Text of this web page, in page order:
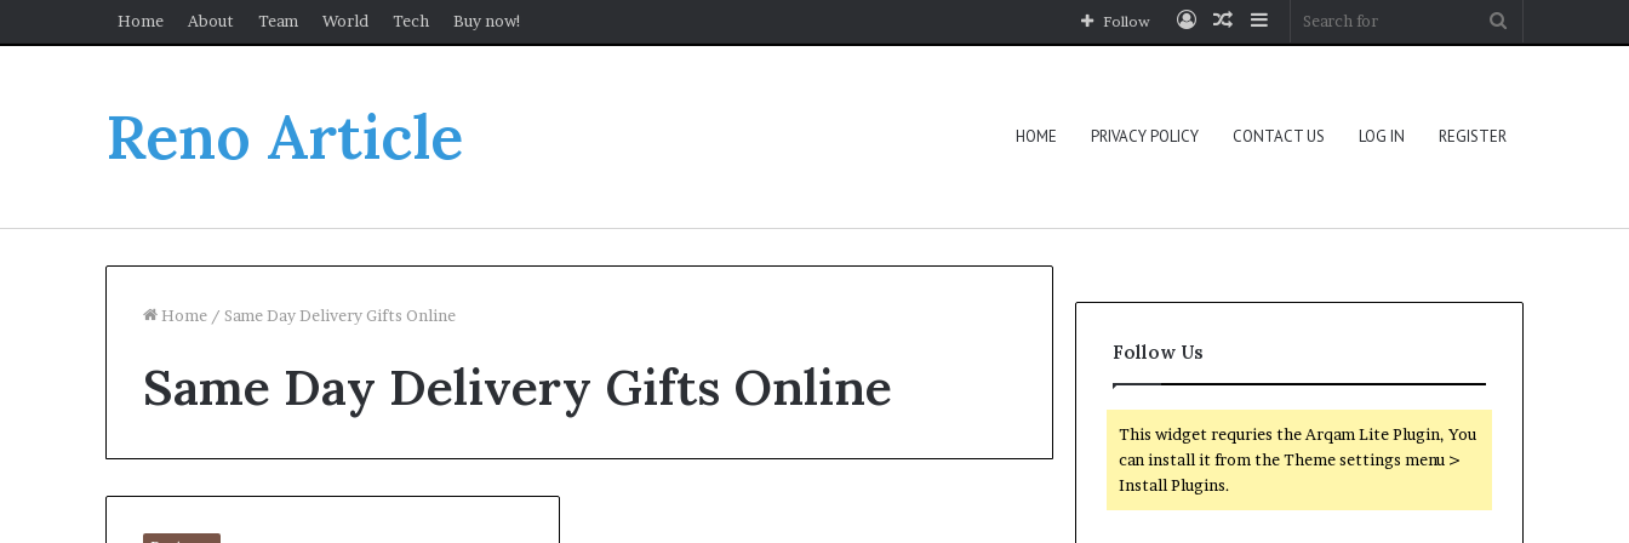
Home About Team World Tech Buy now! Sidebar
Random
Log
Follow
Reno Article HOME PRIVACY POLICY CONTACT US LOG IN REGISTER
Home / Same Day Delivery Gifts Online
Same Day Delivery Gifts Online
Follow Us
This widget requries the Arqam Lite Plugin, You
can install it from the Theme settings menu >
Install Plugins.